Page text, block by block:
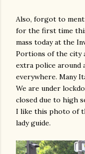
Also, forgot to
for the first time
mass today at the
Portions of the city
extra police around
everywhere. Many
We are under
closed due to high
I like this photo of
lady guide.